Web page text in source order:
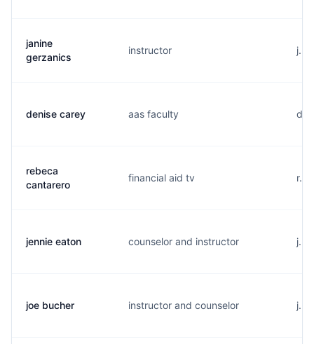
janine
gerzanics
instructor
denise carey aas faculty
rebeca
cantarero
financial aid tv
jennie eaton counselor and instructor
joe bucher instructor and counselor